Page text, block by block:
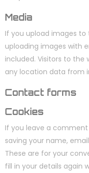
Media
If you upload images to
uploading images with
included. Visitors to
any location data from
Contact forms
Cookies
If you leave a
saving your name,
These are for your
fill in your details again